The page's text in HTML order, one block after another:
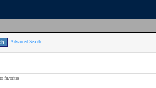
Advanced Search
favorites